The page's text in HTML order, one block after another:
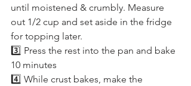
until moistened & crumbly. Measure
out 1/2 cup and set aside in the fridge
for topping later.
3️⃣ Press the rest into the pan and bake
10 minutes
4️⃣ While crust bakes, make the